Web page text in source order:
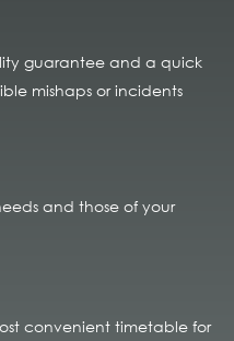
guarantee and a quick
mishaps or incidents
and those of your
convenient timetable for